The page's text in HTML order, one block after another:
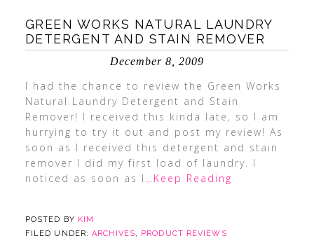
GREEN WORKS NATURAL LAUNDRY
DETERGENT AND STAIN REMOVER
December 8, 2009
I had the chance to review the Green Works
Natural Laundry Detergent and Stain
Remover! I received this kinda late, so I am
hurrying to try it out and post my review! As
soon as I received this detergent and stain
remover I did my first load of laundry. I
noticed as soon as I …Keep Reading
POSTED BY KIM
FILED UNDER:ARCHIVES, PRODUCT REVIEWS